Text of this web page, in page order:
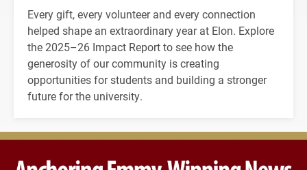
Every gift, every volunteer and every connection
helped shape an extraordinary year at Elon. Explore
the 2025–26 Impact Report to see how the
generosity of our community is creating
opportunities for students and building a stronger
future for the university.